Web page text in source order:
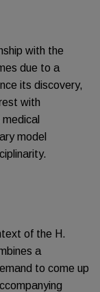
with the
due to a
its discovery,
with
model
of the H.
a
to come up